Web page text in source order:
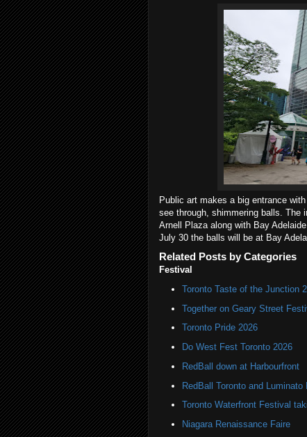
Public art makes a big entrance
see through, shimmering balls. The
Arnell Plaza along with Bay
July 30 the balls will be at Bay
Related Posts by Categories
Festival
Toronto Taste of the Junction
Together on Geary Street
Toronto Pride 2026
Do West Fest Toronto 2026
RedBall down at Harbourfront
RedBall Toronto and Luminato
Toronto Waterfront Festival
Niagara Renaissance Faire